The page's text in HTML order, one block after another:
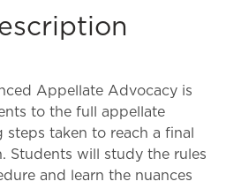
Appellate Advocacy is
to the full appellate
steps taken to reach a final
Students will study the rules
and learn the nuances